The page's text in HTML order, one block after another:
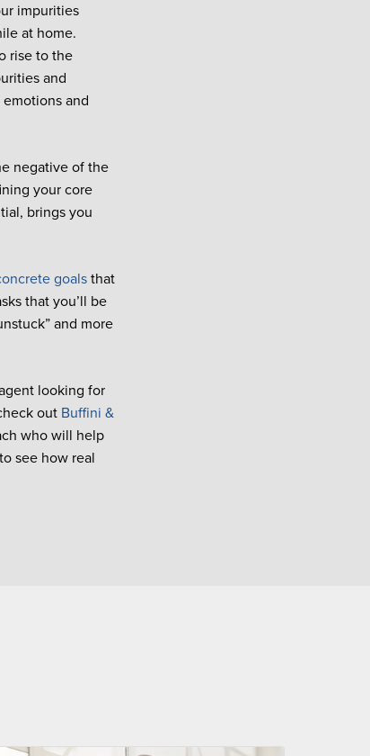
impurities
at home.
rise to the
and
and
negative of the
your core
brings you
goals that
that you’ll be
and more
looking for
out Buffini &
who will help
see how real